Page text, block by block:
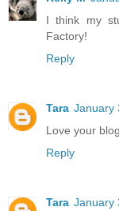
I think my
Factory!
Reply
Tara January
Love your
Reply
Tara January